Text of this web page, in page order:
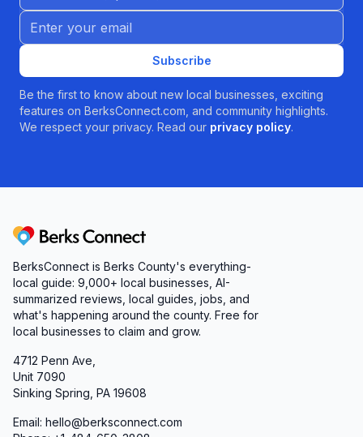
Email address
Subscribe
Be the first to know about new local businesses, exciting
features on BerksConnect.com, and community highlights.
We respect your privacy. Read our privacy policy.
Berks Connect
BerksConnect is Berks County's everything-
local guide: 9,000+ local businesses, AI-
summarized reviews, local guides, jobs, and
what's happening around the county. Free for
local businesses to claim and grow.
4712 Penn Ave,
Unit 7090
Sinking Spring, PA 19608
Email: hello@berksconnect.com